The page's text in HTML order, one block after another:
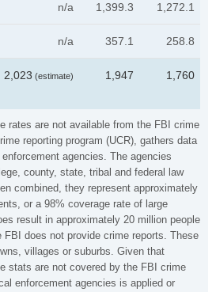
rates are not available from the FBI crime
reporting program (UCR), gathers data
agencies. The agencies
county, state, tribal and federal law
combined, they represent approximately
or a 98% coverage rate of large
result in approximately 20 million people
FBI does not provide crime reports. These
villages or suburbs. Given that
stats are not covered by the FBI crime
enforcement agencies is applied or
n/a 1,399.3 1,272.1
n/a 357.1 258.8
2,023 (estimate) 1,947 1,760